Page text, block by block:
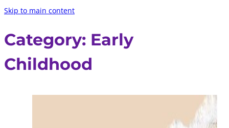
Skip to main content
Category: Early
Childhood